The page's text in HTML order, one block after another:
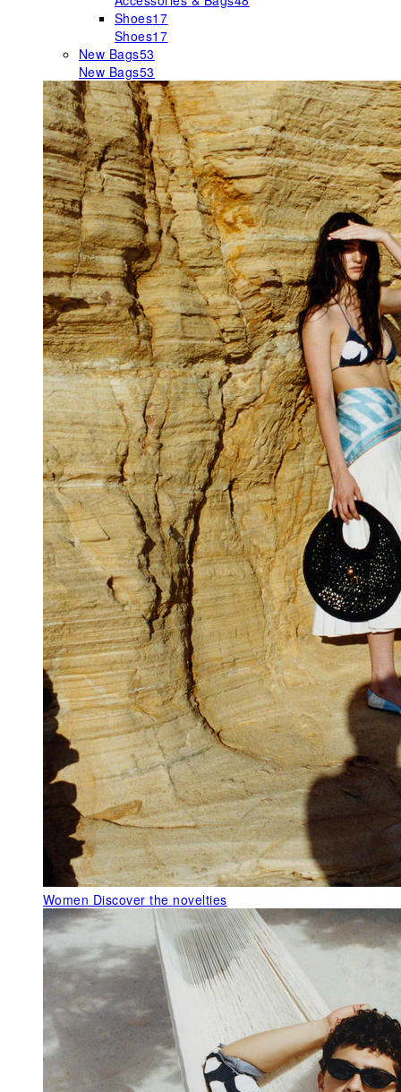
Shoes17
Shoes17
New Bags53
New Bags53
Women Discover the novelties